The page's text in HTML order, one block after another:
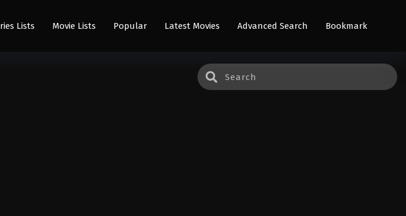
Lists Movie Lists Popular Latest Movies Advanced Search Bookmark